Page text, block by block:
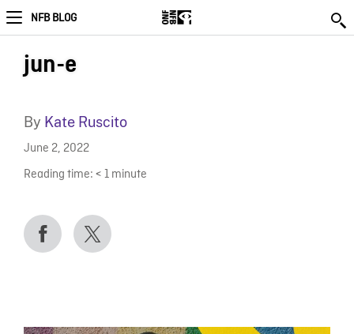
NFB BLOG
jun-e
By Kate Ruscito
June 2, 2022
Reading time: < 1 minute